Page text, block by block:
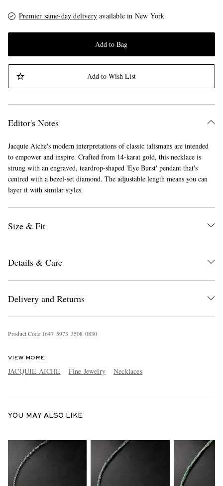
EXCLUSIVES
Premier same-day delivery available in New York
Add to Bag
Add to Wish List
Editor's Notes
Jacquie Aiche's modern interpretations of classic talismans are intended
to empower and inspire. Crafted from 14-karat gold, this necklace is
strung with an engraved, teardrop-shaped 'Eye Burst' pendant that's
centred with a bezel-set diamond. The adjustable length means you can
layer it with similar styles.
Size & Fit
Details & Care
Delivery and Returns
Product Code 1647 5973 3508 0830
VIEW MORE
JACQUIE AICHE Fine Jewelry Necklaces
YOU MAY ALSO LIKE